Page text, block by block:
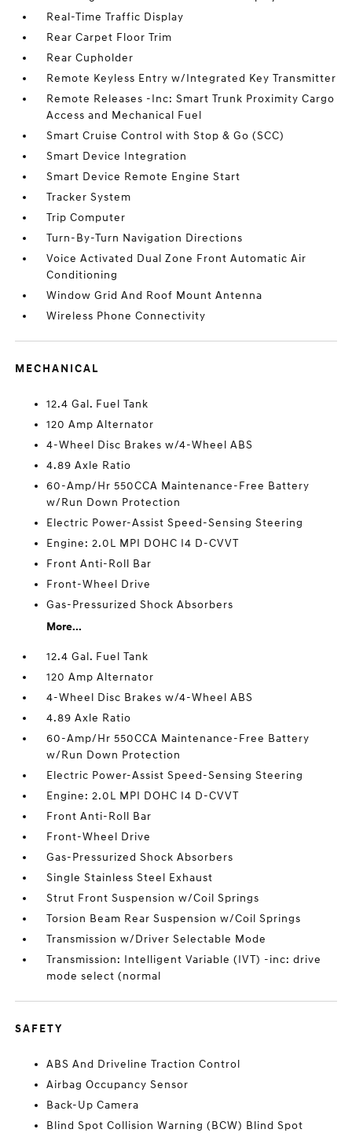
Real-Time Traffic Display
Rear Carpet Floor Trim
Rear Cupholder
Remote Keyless Entry w/Integrated Key Transmitter
Remote Releases -Inc: Smart Trunk Proximity Cargo
Access and Mechanical Fuel
Smart Cruise Control with Stop & Go (SCC)
Smart Device Integration
Smart Device Remote Engine Start
Tracker System
Trip Computer
Turn-By-Turn Navigation Directions
Voice Activated Dual Zone Front Automatic Air
Conditioning
Window Grid And Roof Mount Antenna
Wireless Phone Connectivity
MECHANICAL
12.4 Gal. Fuel Tank
120 Amp Alternator
4-Wheel Disc Brakes w/4-Wheel ABS
4.89 Axle Ratio
60-Amp/Hr 550CCA Maintenance-Free Battery
w/Run Down Protection
Electric Power-Assist Speed-Sensing Steering
Engine: 2.0L MPI DOHC I4 D-CVVT
Front Anti-Roll Bar
Front-Wheel Drive
Gas-Pressurized Shock Absorbers
More...
12.4 Gal. Fuel Tank
120 Amp Alternator
4-Wheel Disc Brakes w/4-Wheel ABS
4.89 Axle Ratio
60-Amp/Hr 550CCA Maintenance-Free Battery
w/Run Down Protection
Electric Power-Assist Speed-Sensing Steering
Engine: 2.0L MPI DOHC I4 D-CVVT
Front Anti-Roll Bar
Front-Wheel Drive
Gas-Pressurized Shock Absorbers
Single Stainless Steel Exhaust
Strut Front Suspension w/Coil Springs
Torsion Beam Rear Suspension w/Coil Springs
Transmission w/Driver Selectable Mode
Transmission: Intelligent Variable (IVT) -inc: drive
mode select (normal
SAFETY
ABS And Driveline Traction Control
Airbag Occupancy Sensor
Back-Up Camera
Blind Spot Collision Warning (BCW) Blind Spot